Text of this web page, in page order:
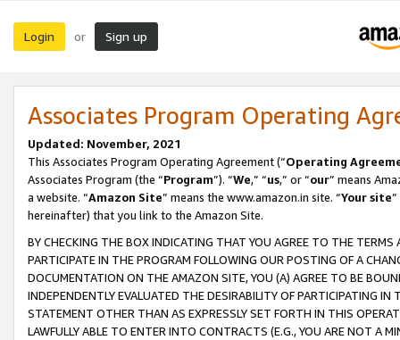
Login or Sign up
Associates Program Operating
Updated: November, 2021
This Associates Program Operating Agreement (“Operating
Associates Program (the “Program”). “We,” “us,” or “our” means
a website. “Amazon Site” means the www.amazon.in site. “Your site
hereinafter) that you link to the Amazon Site.
BY CHECKING THE BOX INDICATING THAT YOU AGREE TO THE
PARTICIPATE IN THE PROGRAM FOLLOWING OUR POSTING OF A
DOCUMENTATION ON THE AMAZON SITE, YOU (A) AGREE TO BE
INDEPENDENTLY EVALUATED THE DESIRABILITY OF PARTICIPATING
STATEMENT OTHER THAN AS EXPRESSLY SET FORTH IN THIS
LAWFULLY ABLE TO ENTER INTO CONTRACTS (E.G., YOU ARE NOT A